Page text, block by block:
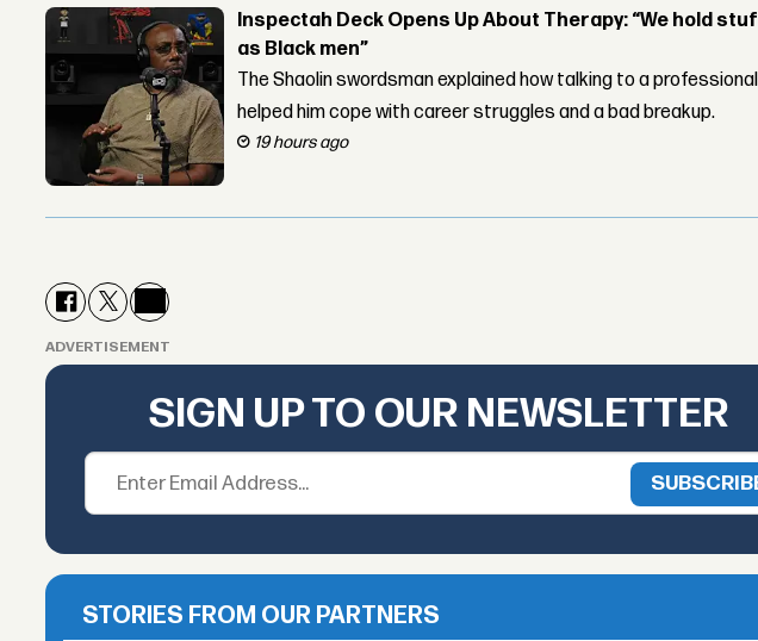
Inspectah Deck Opens Up About Therapy: “We hold
as Black men”
The Shaolin swordsman explained how talking to a professional
helped him cope with career struggles and a bad breakup.
19 hours ago
ADVERTISEMENT
SIGN UP TO OUR NEWSLETTER
STORIES FROM OUR PARTNERS